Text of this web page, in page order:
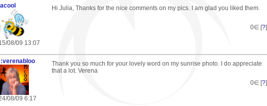
08/09 13:07
Hi Julia, Thanks for the nice comments on my pics. I am glad you liked them.
0∈ [?]
08/09 6:17
Thank you so much for your lovely word on my sunrise photo. I do appreciate
that a lot. Verena
0∈ [?]